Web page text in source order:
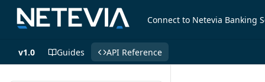
Connect to Netevia Banking
v1.0 Guides API Reference